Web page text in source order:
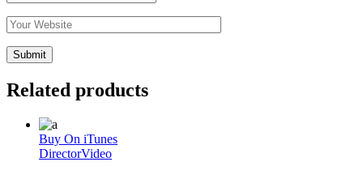
Related products
Buy On iTunes
DirectorVideo